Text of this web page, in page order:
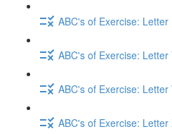
ABC's of Exercise: Letter
ABC's of Exercise: Letter
ABC's of Exercise: Letter
ABC's of Exercise: Letter